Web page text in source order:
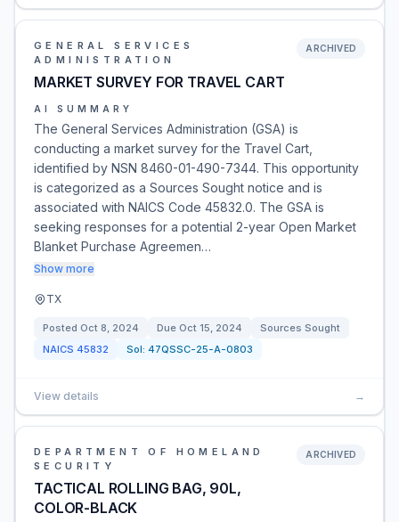
GENERAL SERVICES
ADMINISTRATION
MARKET SURVEY FOR TRAVEL CART
ARCHIVED
AI SUMMARY
The General Services Administration (GSA) is
conducting a market survey for the Travel Cart,
identified by NSN 8460-01-490-7344. This opportunity
is categorized as a Sources Sought notice and is
associated with NAICS Code 45832.0. The GSA is
seeking responses for a potential 2-year Open Market
Blanket Purchase Agreemen…
Show more
TX
Posted Oct 8, 2024 Due Oct 15, 2024
Sources Sought
NAICS 45832 Sol: 47QSSC-25-A-0803
View details →
DEPARTMENT OF HOMELAND
SECURITY
TACTICAL ROLLING BAG, 90L,
COLOR-BLACK
ARCHIVED